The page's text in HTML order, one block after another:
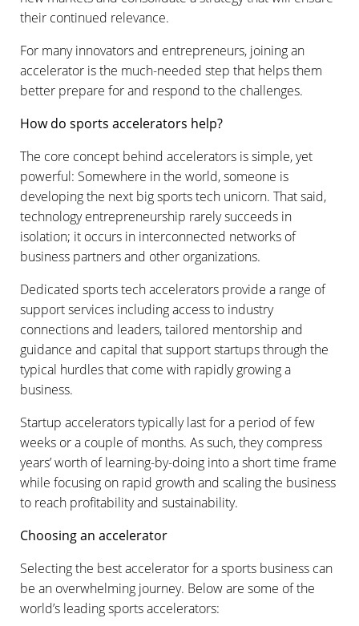
their continued relevance.
For many innovators and entrepreneurs, joining an
accelerator is the much-needed step that helps them
better prepare for and respond to the challenges.
How do sports accelerators help?
The core concept behind accelerators is simple, yet
powerful: Somewhere in the world, someone is
developing the next big sports tech unicorn. That said,
technology entrepreneurship rarely succeeds in
isolation; it occurs in interconnected networks of
business partners and other organizations.
Dedicated sports tech accelerators provide a range of
support services including access to industry
connections and leaders, tailored mentorship and
guidance and capital that support startups through the
typical hurdles that come with rapidly growing a
business.
Startup accelerators typically last for a period of few
weeks or a couple of months. As such, they compress
years’ worth of learning-by-doing into a short time frame
while focusing on rapid growth and scaling the business
to reach profitability and sustainability.
Choosing an accelerator
Selecting the best accelerator for a sports business can
be an overwhelming journey. Below are some of the
world’s leading sports accelerators: